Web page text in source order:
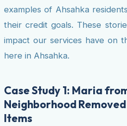
examples of Ahsahka
their credit goals. These
impact our services have on
here in Ahsahka.
Case Study 1: Maria
Neighborhood
Items